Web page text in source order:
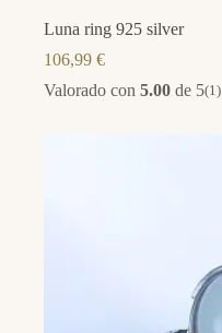
Luna ring 925 silver
106,99 €
Valorado con 5.00 de 5(1)